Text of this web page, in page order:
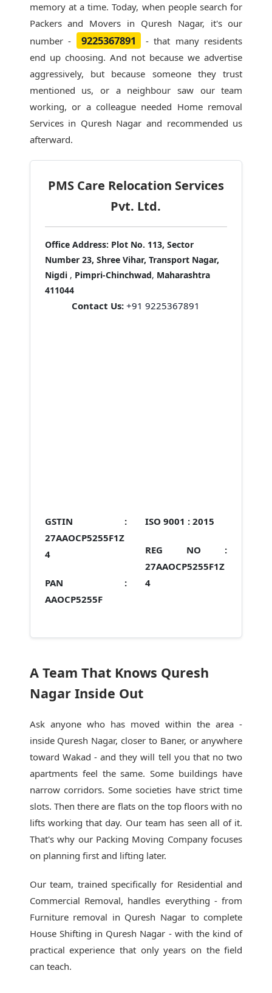
memory at a time. Today, when people search for
Packers and Movers in Quresh Nagar, it's our
number -
9225367891
- that many residents
end up choosing. And not because we advertise
aggressively, but because someone they trust
mentioned us, or a neighbour saw our team
working, or a colleague needed Home removal
Services in Quresh Nagar and recommended us
afterward.
PMS Care Relocation Services
Pvt. Ltd.
Office Address: Plot No. 113, Sector
Number 23, Shree Vihar, Transport Nagar,
Nigdi , Pimpri-Chinchwad, Maharashtra
411044
Contact Us: +91 9225367891
GSTIN :
27AAOCP5255F1Z
4
PAN :
AAOCP5255F
ISO 9001 : 2015
REG NO :
27AAOCP5255F1Z
4
A Team That Knows Quresh
Nagar Inside Out
Ask anyone who has moved within the area -
inside Quresh Nagar, closer to Baner, or anywhere
toward Wakad - and they will tell you that no two
apartments feel the same. Some buildings have
narrow corridors. Some societies have strict time
slots. Then there are flats on the top floors with no
lifts working that day. Our team has seen all of it.
That's why our Packing Moving Companyfocuses
on planning first and lifting later.
Our team, trained specifically for Residential and
Commercial Removal, handles everything - from
Furniture removal in Quresh Nagar to complete
House Shifting in Quresh Nagar - with the kind of
practical experience that only years on the field
can teach.